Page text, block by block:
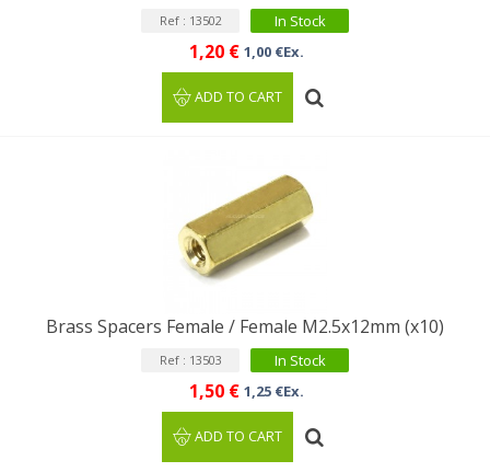
Ref : 13502 In Stock
1,20 € 1,00 €Ex.
ADD TO CART
Brass Spacers Female / Female M2.5x12mm (x10)
Ref : 13503 In Stock
1,50 € 1,25 €Ex.
ADD TO CART